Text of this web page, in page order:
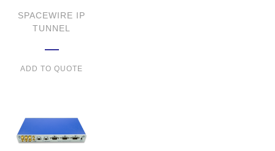
SPACEWIRE IP
TUNNEL
ADD TO QUOTE